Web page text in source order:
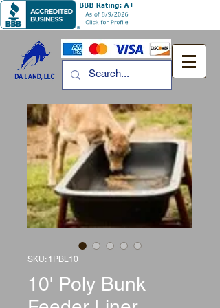
SKU: 1PBL10
10' Poly Bunk